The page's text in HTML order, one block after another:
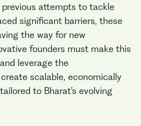
previous attempts to tackle
significant barriers, these
the way for new
founders must make this
leverage the
scalable, economically
to Bharat's evolving